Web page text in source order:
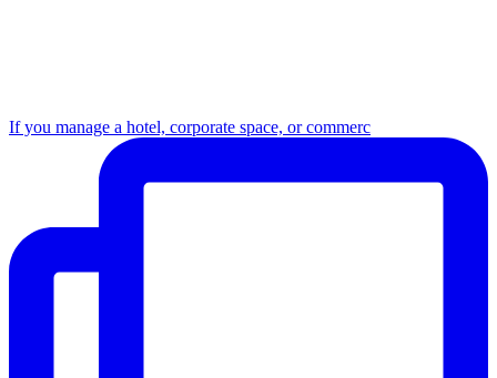
If you manage a hotel, corporate space, or commerc